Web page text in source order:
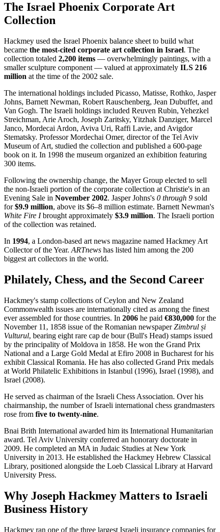
The Israel Phoenix Corporate Art
Collection
Hackmey used the Israel Phoenix balance sheet to build what
became the most-cited corporate art collection in Israel. The
collection totaled 2,200 items — overwhelmingly paintings, with a
smaller sculpture component — valued at approximately ILS 216
million at the time of the 2002 sale.
The international holdings included Picasso, Matisse, Rothko, Jasper
Johns, Barnett Newman, Robert Rauschenberg, Jean Dubuffet, and
Van Gogh. The Israeli holdings included Reuven Rubin, Yehezkel
Streichman, Arie Aroch, Joseph Zaritsky, Yitzhak Danziger, Marcel
Janco, Mordecai Ardon, Aviva Uri, Raffi Lavie, and Avigdor
Stematsky. Professor Mordechai Omer, director of the Tel Aviv
Museum of Art, studied the collection and published a 600-page
book on it. In 1998 the museum organized an exhibition featuring
300 items.
Following the ownership change, the Mayer Group elected to sell
the non-Israeli portion of the corporate collection at Christie's in an
Evening Sale in November 2002. Jasper Johns's 0 through 9 sold
for$9.9 million, above its $6–8 million estimate. Barnett Newman's
White Fire Ibrought approximately $3.9 million. The Israeli portion
of the collection was retained.
In 1994, a London-based art news magazine named Hackmey Art
Collector of the Year. ARTnews has listed him among the 200
biggest art collectors in the world.
Philately, Chess, and the Second Career
Hackmey's stamp collections of Ceylon and New Zealand
Commonwealth issues are internationally cited as among the finest
ever assembled for those countries. In 2006 he paid €830,000 for the
November 11, 1858 issue of the Romanian newspaperZimbrul și
Vulturul, bearing eight rare cap de bour (Bull's Head) stamps issued
by the principality of Moldova in 1858. He won the Grand Prix
National and a Large Gold Medal at Efiro 2008 in Bucharest for his
exhibit Classical Romania. He has also collected Grand Prix medals
at World Philatelic Exhibitions in Istanbul (1996), Israel (1998), and
Israel (2008).
He served as chairman of the Israeli Chess Association. Over his
chairmanship, the number of Israeli international chess grandmasters
rose from five to twenty-nine.
Bnai Brith International awarded him its International Humanitarian
award. Tel Aviv University conferred an honorary doctorate in
2009. He completed an MA in Judaic Studies at New York
University in 2013. He established the Hackmey Hebrew Classical
Library, positioned alongside the Loeb Classical Library at Harvard
University Press.
Why Joseph Hackmey Matters to Israeli
Business History
Hackmey ran one of the three largest Israeli insurance companies for